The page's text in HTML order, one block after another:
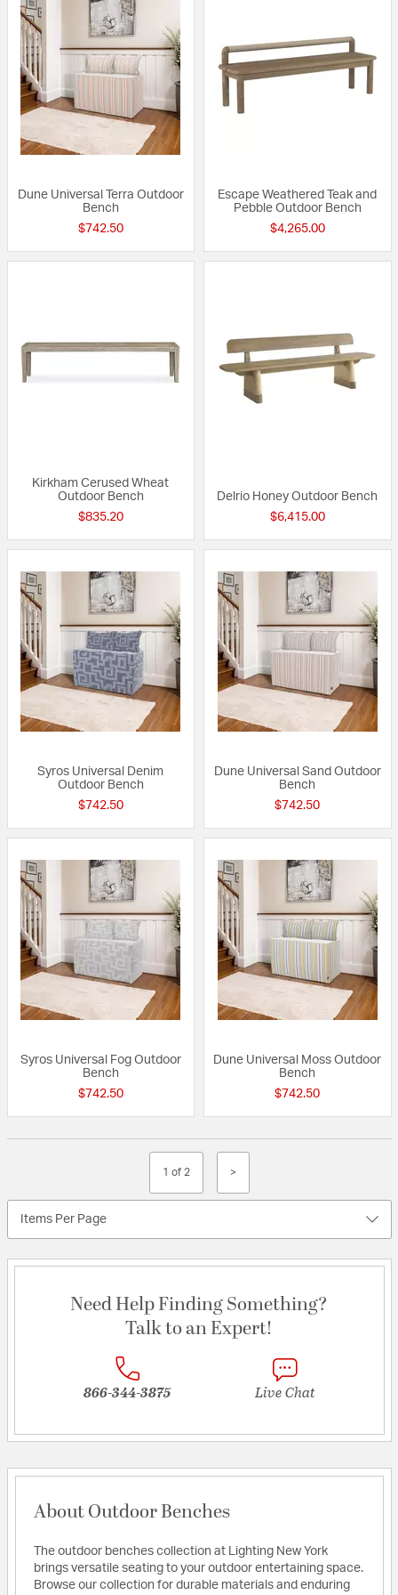
Dune Universal Terra Outdoor
Bench
$742.50
Escape Weathered Teak and
Pebble Outdoor Bench
$4,265.00
Kirkham Cerused Wheat
Outdoor Bench
$835.20
Delrio Honey Outdoor Bench
$6,415.00
Syros Universal Denim
Outdoor Bench
$742.50
Dune Universal Sand Outdoor
Bench
$742.50
Syros Universal Fog Outdoor
Bench
$742.50
Dune Universal Moss Outdoor
Bench
$742.50
1 of 2 >
Items Per Page
Need Help Finding Something?
Talk to an Expert!
866-344-3875 Live Chat
About Outdoor Benches
The outdoor benches collection at Lighting New York
brings versatile seating to your outdoor entertaining space.
Browse our collection for durable materials and enduring